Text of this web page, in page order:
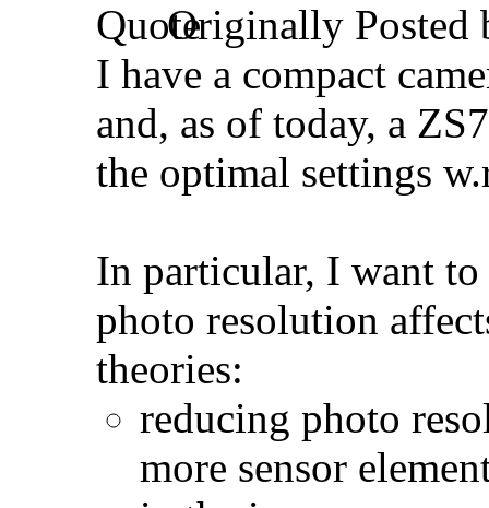
Originally Posted
I have a compact
and, as of today, a
the optimal settings
In particular, I want
photo resolution
theories:
reducing photo
more sensor